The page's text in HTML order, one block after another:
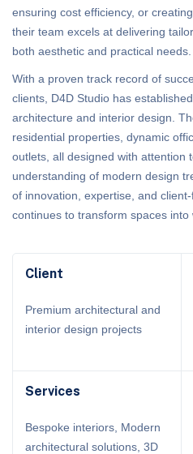
ensuring cost efficiency, or
their team excels at delivering
both aesthetic and practical needs.
With a proven track record of
clients, D4D Studio has
architecture and interior design.
residential properties, dynamic
outlets, all designed with attention
understanding of modern design
of innovation, expertise, and
continues to transform spaces into
Client
Premium architectural and
interior design projects
Services
Bespoke interiors, Modern
architectural solutions, 3D